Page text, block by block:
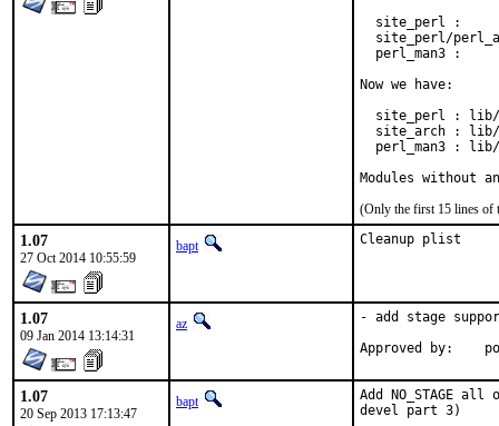
site_perl :
site_perl/
perl_man3 :
Now we have:
site_perl :
site_arch :
perl_man3 :
Modules without
(Only the first 15 lines of
1.07
27 Oct 2014 10:55:59
bapt Cleanup plist
1.07
09 Jan 2014 13:14:31
az
- add stage
1.07
20 Sep 2013 17:13:47
bapt
Add NO_STAGE
devel part 3)